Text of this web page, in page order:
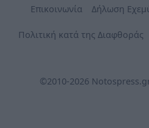
Επικοινωνία Δήλωση
Πολιτική κατά της Διαφθοράς
©2010-2026